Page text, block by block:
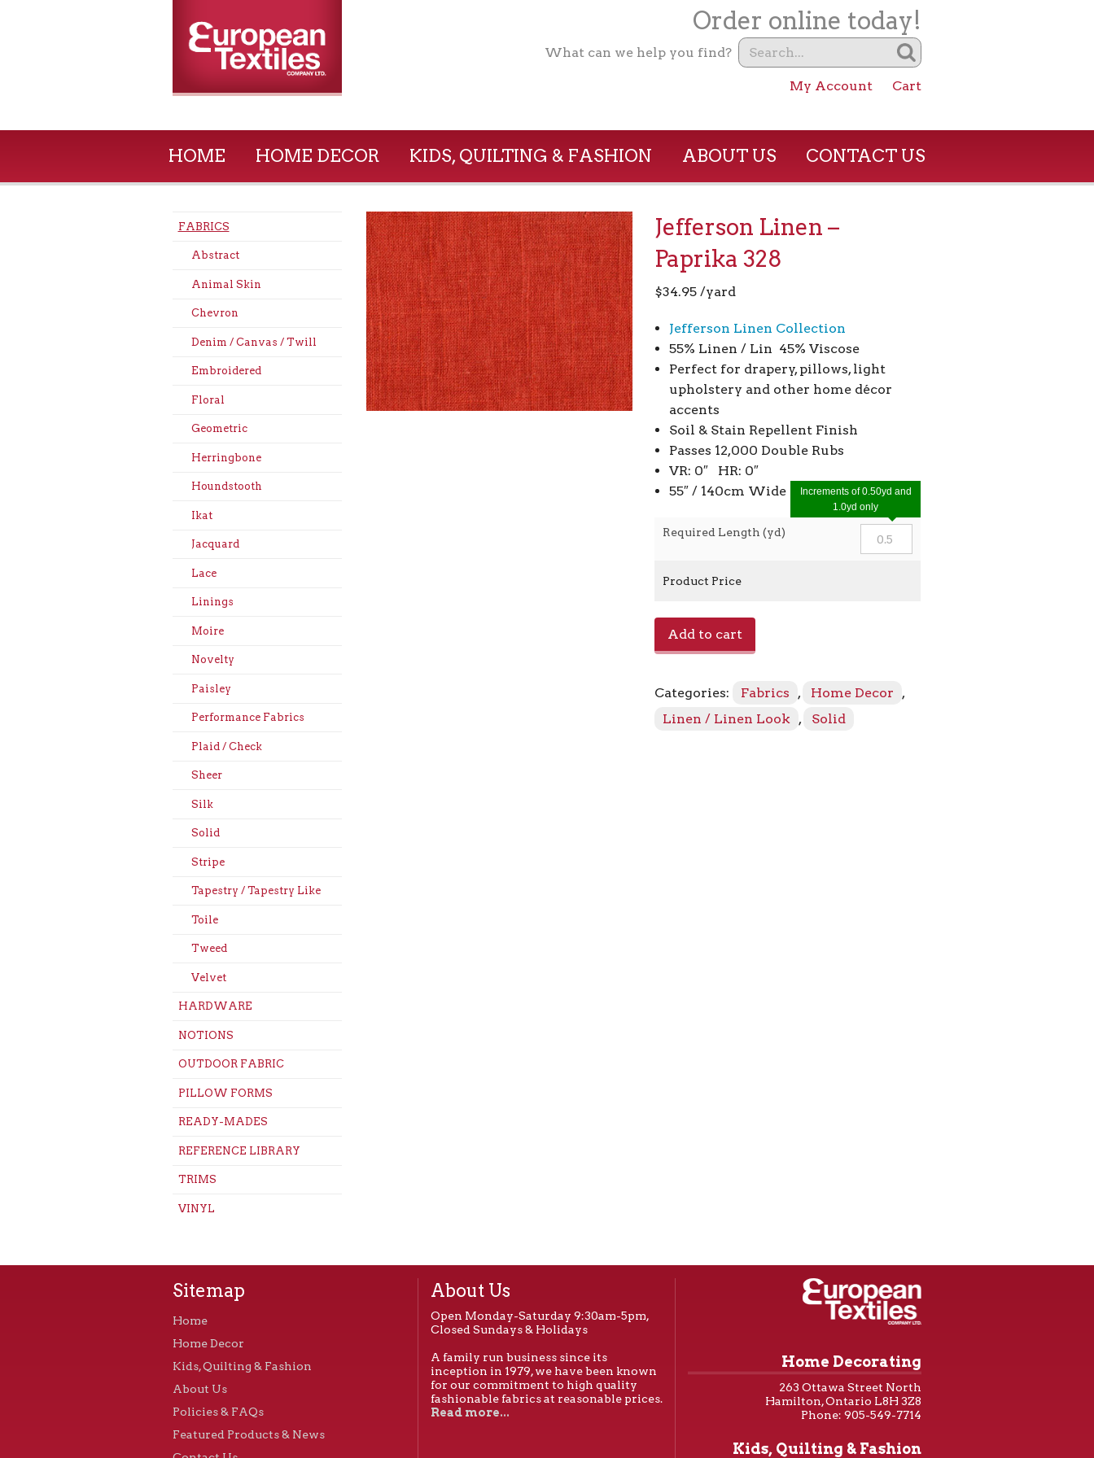
Order online today!
What can we help you find?
My Account Cart
HOME HOME DECOR KIDS, QUILTING & FASHION ABOUT US CONTACT US
FABRICS
Abstract
Animal Skin
Chevron
Denim / Canvas / Twill
Embroidered
Floral
Geometric
Herringbone
Houndstooth
Ikat
Jacquard
Lace
Linings
Moire
Novelty
Paisley
Performance Fabrics
Plaid / Check
Sheer
Silk
Solid
Stripe
Tapestry / Tapestry Like
Toile
Tweed
Velvet
HARDWARE
NOTIONS
OUTDOOR FABRIC
PILLOW FORMS
READY-MADES
REFERENCE LIBRARY
TRIMS
VINYL
Jefferson Linen –
Paprika 328
$34.95 /yard
Jefferson Linen Collection
55% Linen / Lin 45% Viscose
Perfect for drapery, pillows, light
upholstery and other home décor
accents
Soil & Stain Repellent Finish
Passes 12,000 Double Rubs
VR: 0″ HR: 0″
55″ / 140cm Wide
Required Length (yd)
Increments of 0.50yd and
1.0yd only
Product Price
Linen
328
Add to cart
Categories: Fabrics , Home Decor
,
Linen / Linen Look , Solid
Sitemap
Home
Home Decor
Kids, Quilting & Fashion
About Us
Policies & FAQs
Featured Products & News
About Us
Open Monday-Saturday 9:30am-5pm,
Closed Sundays & Holidays
A family run business since its
inception in 1979, we have been known
for our commitment to high quality
fashionable fabrics at reasonable prices.
Read more...
Home Decorating
263 Ottawa Street North
Hamilton, Ontario L8H 3Z8
Phone: 905-549-7714
Kids, Quilting & Fashion